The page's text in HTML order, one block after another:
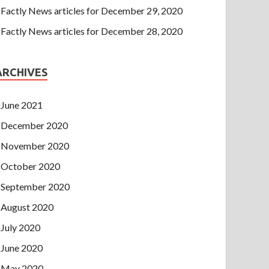
Factly News articles for December 29, 2020
Factly News articles for December 28, 2020
June 2021
December 2020
November 2020
October 2020
September 2020
August 2020
July 2020
June 2020